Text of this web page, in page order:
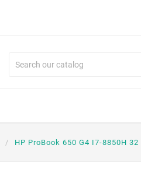
HP ProBook 650 G4 I7-8850H